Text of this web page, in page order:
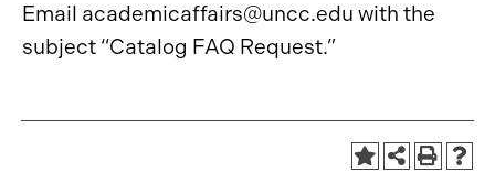
Email academicaffairs@uncc.edu with the
subject “Catalog FAQ Request.”